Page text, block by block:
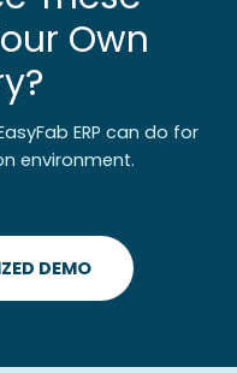
Own
ERP can do for
environment.
DEMO